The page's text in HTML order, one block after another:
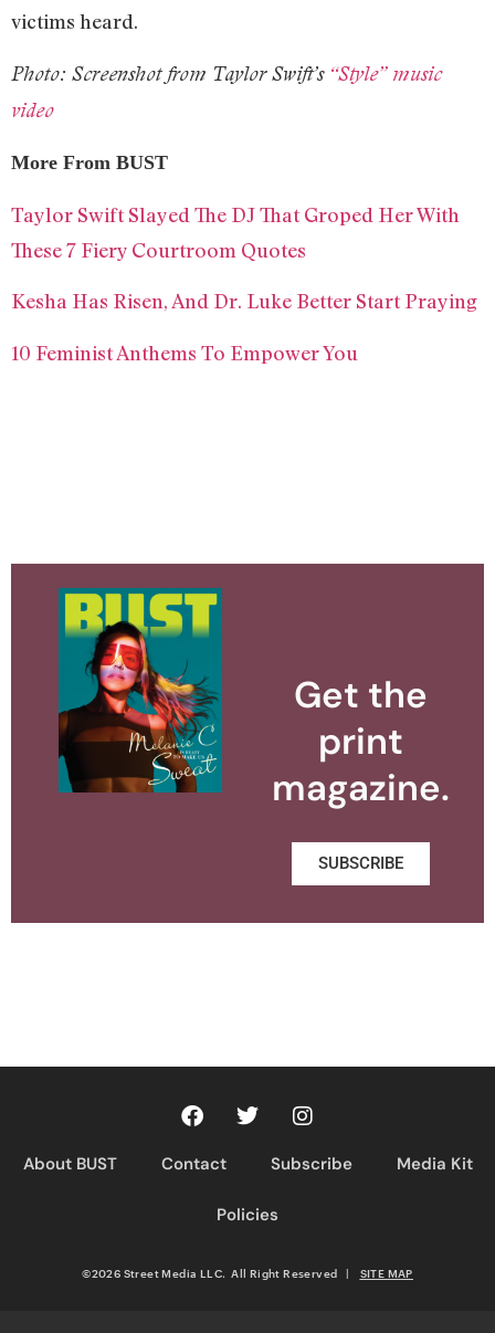
victims heard.
Photo: Screenshot from Taylor Swift’s “Style” music
video
More From BUST
Taylor Swift Slayed The DJ That Groped Her With
These 7 Fiery Courtroom Quotes
Kesha Has Risen, And Dr. Luke Better Start Praying
10 Feminist Anthems To Empower You
Get the
print
magazine.
SUBSCRIBE
About BUST Contact Subscribe Media Kit
Policies
©2026 Street Media LLC. All Right Reserved | SITE MAP